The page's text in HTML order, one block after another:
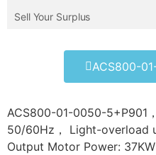
Sell Your Surplus
ACS800-
ACS800-01-0050-5+P901
50/60Hz， Light-overload
Output Motor Power: